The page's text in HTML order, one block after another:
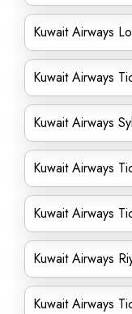
Kuwait Airways
Kuwait Airways
Kuwait Airways
Kuwait Airways
Kuwait Airways
Kuwait Airways
Kuwait Airways